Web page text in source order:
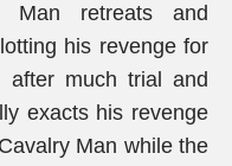
Man retreats and
his revenge for
after much trial and
exacts his revenge
Man while the